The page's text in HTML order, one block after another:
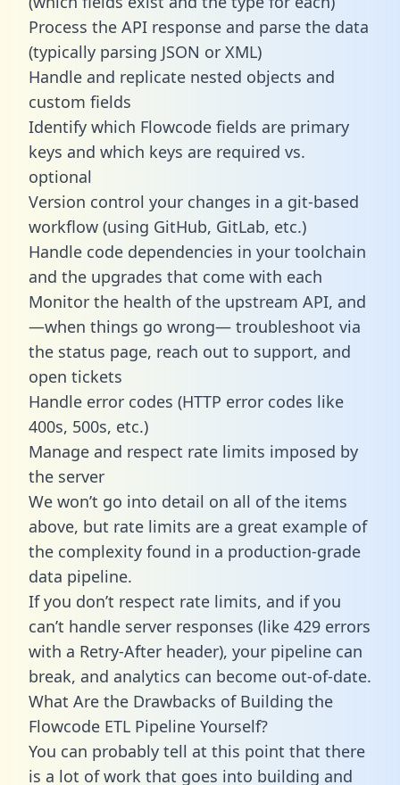
Process the API response and parse the data
(typically parsing JSON or XML)
Handle and replicate nested objects and
custom fields
Identify which Flowcode fields are primary
keys and which keys are required vs.
optional
Version control your changes in a git-based
workflow (using GitHub, GitLab, etc.)
Handle code dependencies in your toolchain
and the upgrades that come with each
Monitor the health of the upstream API, and
—when things go wrong— troubleshoot via
the status page, reach out to support, and
open tickets
Handle error codes (HTTP error codes like
400s, 500s, etc.)
Manage and respect rate limits imposed by
the server
We won’t go into detail on all of the items
above, but rate limits are a great example of
the complexity found in a production-grade
data pipeline.
If you don’t respect rate limits, and if you
can’t handle server responses (like 429 errors
with a Retry-After header), your pipeline can
break, and analytics can become out-of-date.
What Are the Drawbacks of Building the
Flowcode ETL Pipeline Yourself?
You can probably tell at this point that there
is a lot of work that goes into building and